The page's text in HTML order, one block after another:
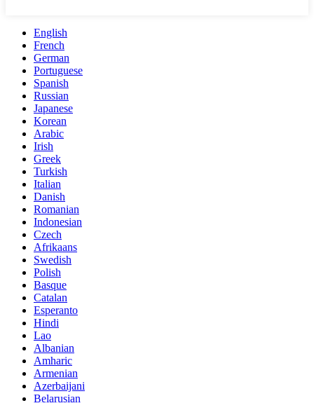
English
French
German
Portuguese
Spanish
Russian
Japanese
Korean
Arabic
Irish
Greek
Turkish
Italian
Danish
Romanian
Indonesian
Czech
Afrikaans
Swedish
Polish
Basque
Catalan
Esperanto
Hindi
Lao
Albanian
Amharic
Armenian
Azerbaijani
Belarusian